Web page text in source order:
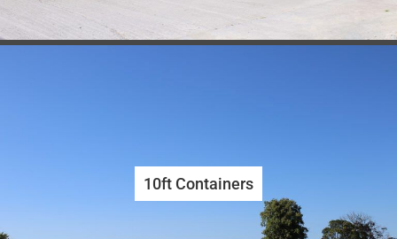
10ft Containers